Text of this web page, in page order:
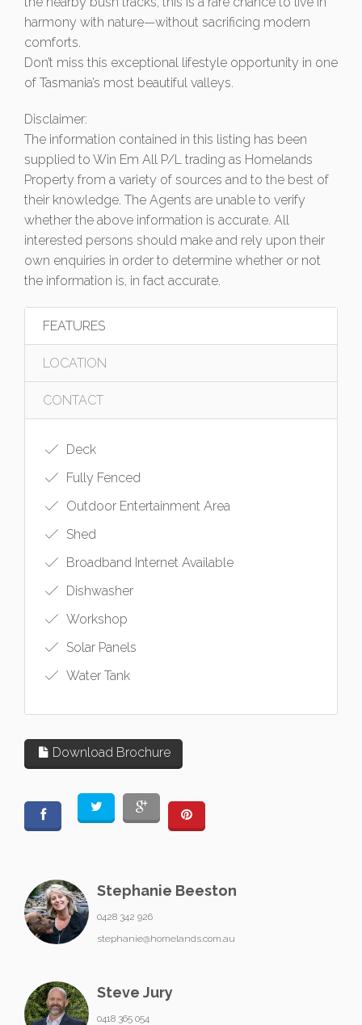
harmony with nature—without sacrificing modern
comforts.
Don’t miss this exceptional lifestyle opportunity in one
of Tasmania’s most beautiful valleys.
Disclaimer:
The information contained in this listing has been
supplied to Win Em All P/L trading as Homelands
Property from a variety of sources and to the best of
their knowledge. The Agents are unable to verify
whether the above information is accurate. All
interested persons should make and rely upon their
own enquiries in order to determine whether or not
the information is, in fact accurate.
FEATURES
LOCATION
CONTACT
Deck
Fully Fenced
Outdoor Entertainment Area
Shed
Broadband Internet Available
Dishwasher
Workshop
Solar Panels
Water Tank
Download Brochure
Stephanie Beeston
0428 342 926
stephanie@homelands.com.au
Steve Jury
0418 365 054